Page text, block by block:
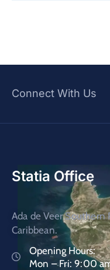
Connect With Us
Statia Office
Ada de Veer Southern
Caribbean.
Opening Hours:
Mon – Fri: 9:00